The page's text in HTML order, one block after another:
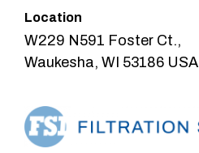
Location
W229 N591 Foster Ct.,
Waukesha, WI 53186 USA